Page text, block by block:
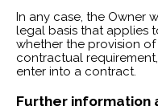
In any case, the Owner
legal basis that applies
whether the provision
contractual
enter into a contract.
Further information